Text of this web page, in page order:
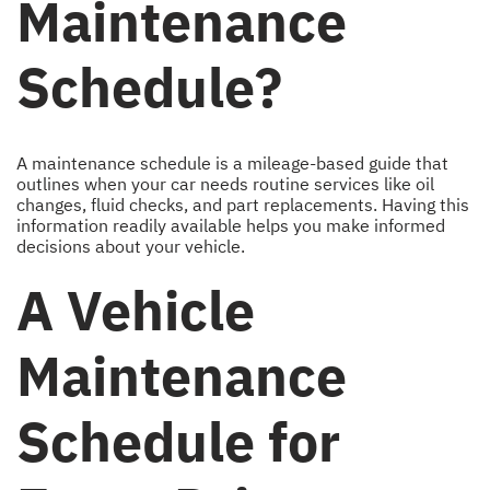
Maintenance
Schedule?
A maintenance schedule is a mileage-based guide that
outlines when your car needs routine services like oil
changes, fluid checks, and part replacements. Having this
information readily available helps you make informed
decisions about your vehicle.
A Vehicle
Maintenance
Schedule for